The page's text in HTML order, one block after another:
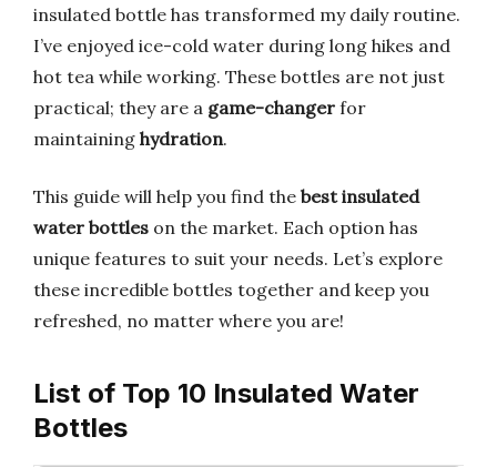
insulated bottle has transformed my daily routine.
I’ve enjoyed ice-cold water during long hikes and
hot tea while working. These bottles are not just
practical; they are a game-changer for
maintaining hydration.
This guide will help you find the best insulated
water bottles on the market. Each option has
unique features to suit your needs. Let’s explore
these incredible bottles together and keep you
refreshed, no matter where you are!
List of Top 10 Insulated Water
Bottles